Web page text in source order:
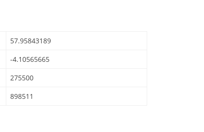
57.95843189
-4.10565665
275500
898511